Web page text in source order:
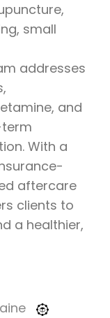
small
addresses
and
With a
aftercare
clients to
a healthier,